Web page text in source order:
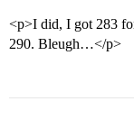
<p>I did, I got 283
290. Bleugh…</p>